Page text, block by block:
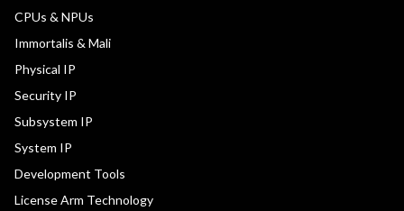
CPUs & NPUs
Immortalis & Mali
Physical IP
Security IP
Subsystem IP
System IP
Development Tools
License Arm Technology